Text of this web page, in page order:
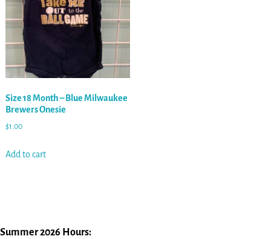
Size 18 Month – Blue Milwaukee
Brewers Onesie
$1.00
Add to cart
Summer 2026 Hours: